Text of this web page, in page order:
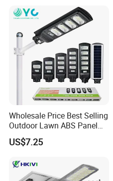
Municipal Road Lighting
Large Order Support
Wholesale Price Best Selling
Outdoor Lawn ABS Panel
Power Flood Motion Sensor
Road Products Garden Wall
Decoration1000W LED
Solar Street Light
US$7.25